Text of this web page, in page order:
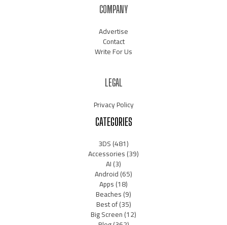
COMPANY
Advertise
Contact
Write For Us
LEGAL
Privacy Policy
CATEGORIES
3DS(481)
Accessories(39)
AI(3)
Android(65)
Apps(18)
Beaches(9)
Best of(35)
Big Screen(12)